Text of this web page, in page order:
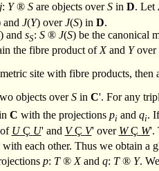
j: Y ® Sare objects overSin D. Let
and J(Y) overJ(S) in D.
) and sS: S ® J(S) be the canonical
the fibre product of Xand Yover
site with fibre products, then
objects overSin C'. For any
C with the projections piand qi.
U Ç U' and V Ç V' over W Ç W'.
each other. Thus we obtain a
p: T ® Xand q: T ® Y.